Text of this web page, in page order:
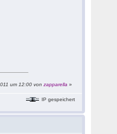
um 12:00 vonzapparella »
IP gespeichert